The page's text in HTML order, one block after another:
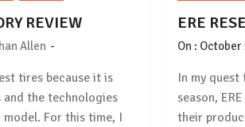
REVIEW
Allen -
tires because it is
the technologies
model. For this time, I
ERE
On : October
In my quest
season,
their